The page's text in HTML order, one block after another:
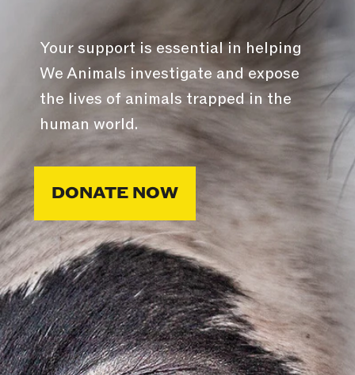
Your support is essential in helping
We Animals investigate and expose
the lives of animals trapped in the
human world.
DONATE NOW